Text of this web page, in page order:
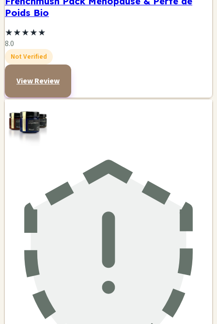
Poids Bio
★★★★★
8.0
Not Verified
View Review